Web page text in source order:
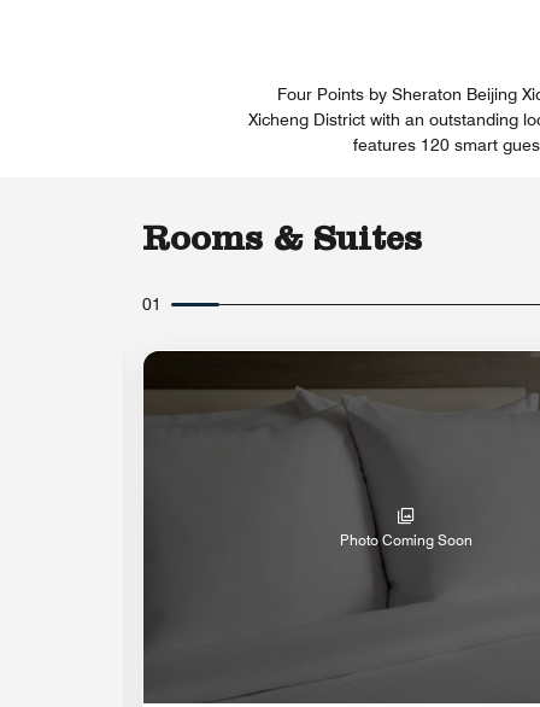
Four Points by Sheraton Beijing
Xicheng District with an outstanding
features 120 smart
Rooms & Suites
01
Photo Coming Soon